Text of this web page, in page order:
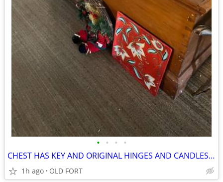
• • • •
CHEST HAS KEY AND ORIGINAL HINGES AND CANDLES BOX
1h ago OLD FORT